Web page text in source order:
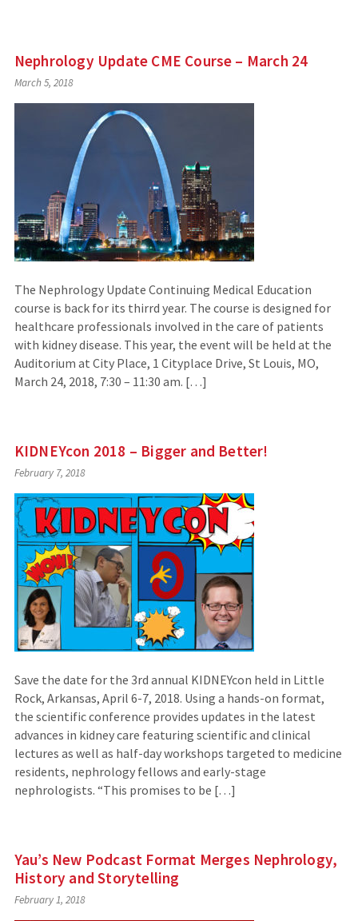
Nephrology Update CME Course – March 24
March 5, 2018
The Nephrology Update Continuing Medical Education
course is back for its thirrd year. The course is designed for
healthcare professionals involved in the care of patients
with kidney disease. This year, the event will be held at the
Auditorium at City Place, 1 Cityplace Drive, St Louis, MO,
March 24, 2018, 7:30 – 11:30 am. […]
KIDNEYcon 2018 – Bigger and Better!
February 7, 2018
Save the date for the 3rd annual KIDNEYcon held in Little
Rock, Arkansas, April 6-7, 2018. Using a hands-on format,
the scientific conference provides updates in the latest
advances in kidney care featuring scientific and clinical
lectures as well as half-day workshops targeted to medicine
residents, nephrology fellows and early-stage
nephrologists. “This promises to be […]
Yau’s New Podcast Format Merges Nephrology,
History and Storytelling
February 1, 2018